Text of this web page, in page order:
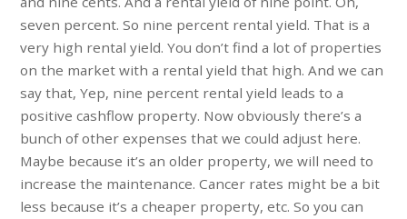
seven percent. So nine percent rental yield. That is a
very high rental yield. You don’t find a lot of properties
on the market with a rental yield that high. And we can
say that, Yep, nine percent rental yield leads to a
positive cashflow property. Now obviously there’s a
bunch of other expenses that we could adjust here.
Maybe because it’s an older property, we will need to
increase the maintenance. Cancer rates might be a bit
less because it’s a cheaper property, etc. So you can